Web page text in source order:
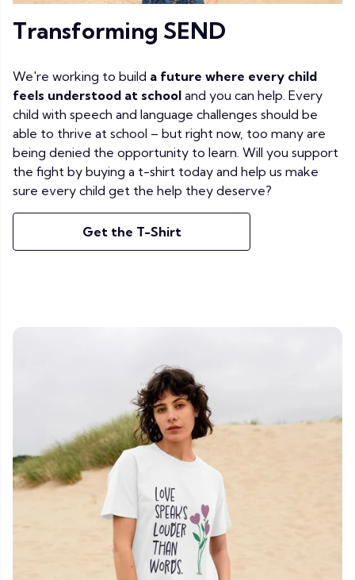
Transforming SEND
We're working to build a future where every child
feels understood at school and you can help. Every
child with speech and language challenges should be
able to thrive at school – but right now, too many are
being denied the opportunity to learn. Will you support
the fight by buying a t-shirt today and help us make
sure every child get the help they deserve?
Get the T-Shirt